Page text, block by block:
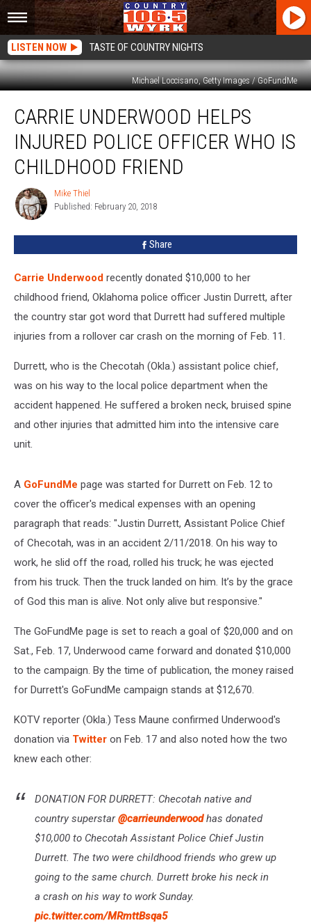
LISTEN NOW TASTE OF COUNTRY NIGHTS
Michael Loccisano, Getty Images / GoFundMe
Underwood
Helps
Injured
Police
Officer
Who
Childhood
Friend
CARRIE UNDERWOOD HELPS
INJURED POLICE OFFICER WHO IS
CHILDHOOD FRIEND
Mike
Thiel
Mike Thiel
Published: February 20, 2018
Share
Carrie Underwood recently donated $10,000 to her
childhood friend, Oklahoma police officer Justin Durrett, after
the country star got word that Durrett had suffered multiple
injuries from a rollover car crash on the morning of Feb. 11.
Durrett, who is the Checotah (Okla.) assistant police chief,
was on his way to the local police department when the
accident happened. He suffered a broken neck, bruised spine
and other injuries that admitted him into the intensive care
unit.
A GoFundMe page was started for Durrett on Feb. 12 to
cover the officer's medical expenses with an opening
paragraph that reads: "Justin Durrett, Assistant Police Chief
of Checotah, was in an accident 2/11/2018. On his way to
work, he slid off the road, rolled his truck; he was ejected
from his truck. Then the truck landed on him. It’s by the grace
of God this man is alive. Not only alive but responsive."
The GoFundMe page is set to reach a goal of $20,000 and on
Sat., Feb. 17, Underwood came forward and donated $10,000
to the campaign. By the time of publication, the money raised
for Durrett's GoFundMe campaign stands at $12,670.
KOTV reporter (Okla.) Tess Maune confirmed Underwood's
donation via Twitter on Feb. 17 and also noted how the two
knew each other:
DONATION FOR DURRETT: Checotah native and
country superstar@carrieunderwoodhas donated
$10,000 to Checotah Assistant Police Chief Justin
Durrett. The two were childhood friends who grew up
going to the same church. Durrett broke his neck in
a crash on his way to work Sunday.
pic.twitter.com/MRmttBsqa5